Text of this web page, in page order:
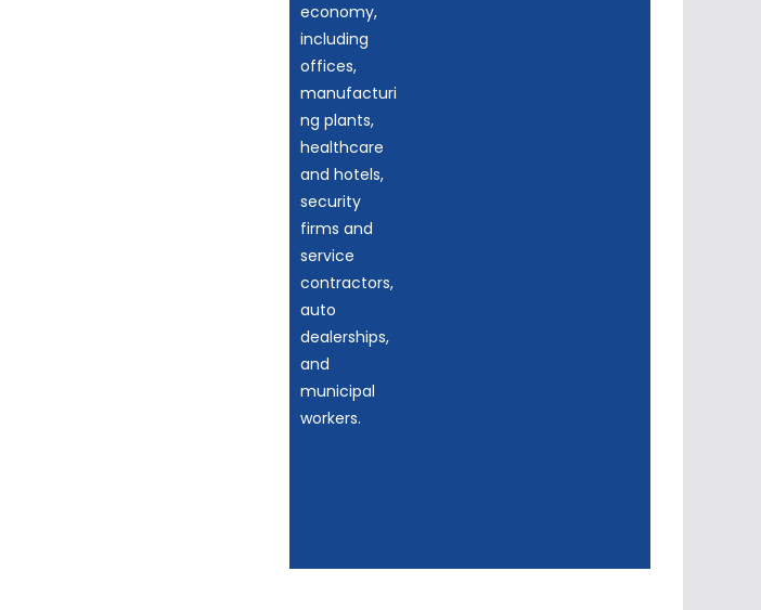
economy,
including
offices,
manufacturi
ng plants,
healthcare
and hotels,
security
firms and
service
contractors,
auto
dealerships,
and
municipal
workers.